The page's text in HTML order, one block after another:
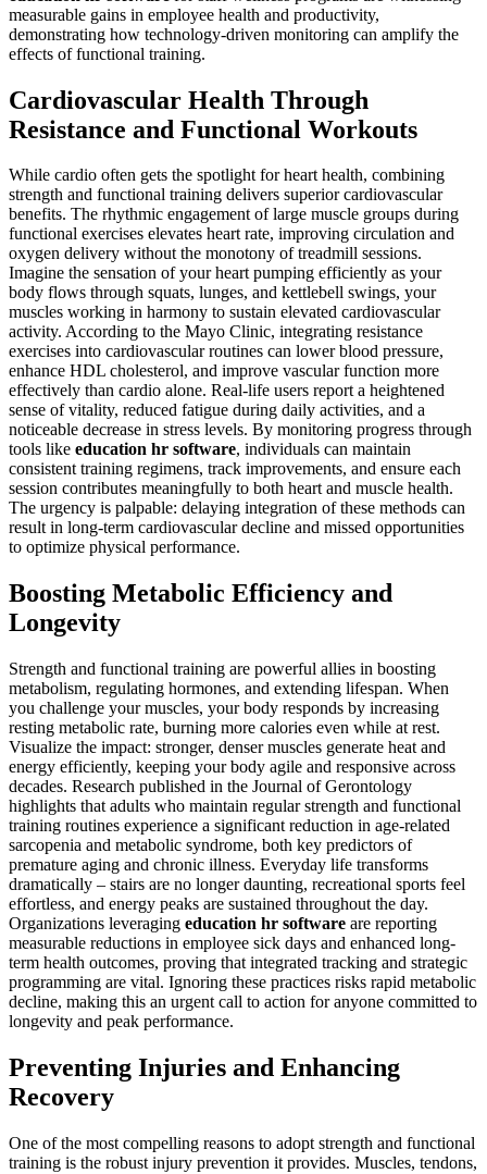
measurable gains in employee health and productivity,
demonstrating how technology-driven monitoring can amplify the
effects of functional training.
Cardiovascular Health Through
Resistance and Functional Workouts
While cardio often gets the spotlight for heart health, combining
strength and functional training delivers superior cardiovascular
benefits. The rhythmic engagement of large muscle groups during
functional exercises elevates heart rate, improving circulation and
oxygen delivery without the monotony of treadmill sessions.
Imagine the sensation of your heart pumping efficiently as your
body flows through squats, lunges, and kettlebell swings, your
muscles working in harmony to sustain elevated cardiovascular
activity. According to the Mayo Clinic, integrating resistance
exercises into cardiovascular routines can lower blood pressure,
enhance HDL cholesterol, and improve vascular function more
effectively than cardio alone. Real-life users report a heightened
sense of vitality, reduced fatigue during daily activities, and a
noticeable decrease in stress levels. By monitoring progress through
tools like education hr software, individuals can maintain
consistent training regimens, track improvements, and ensure each
session contributes meaningfully to both heart and muscle health.
The urgency is palpable: delaying integration of these methods can
result in long-term cardiovascular decline and missed opportunities
to optimize physical performance.
Boosting Metabolic Efficiency and
Longevity
Strength and functional training are powerful allies in boosting
metabolism, regulating hormones, and extending lifespan. When
you challenge your muscles, your body responds by increasing
resting metabolic rate, burning more calories even while at rest.
Visualize the impact: stronger, denser muscles generate heat and
energy efficiently, keeping your body agile and responsive across
decades. Research published in the Journal of Gerontology
highlights that adults who maintain regular strength and functional
training routines experience a significant reduction in age-related
sarcopenia and metabolic syndrome, both key predictors of
premature aging and chronic illness. Everyday life transforms
dramatically – stairs are no longer daunting, recreational sports feel
effortless, and energy peaks are sustained throughout the day.
Organizations leveraging education hr software are reporting
measurable reductions in employee sick days and enhanced long-
term health outcomes, proving that integrated tracking and strategic
programming are vital. Ignoring these practices risks rapid metabolic
decline, making this an urgent call to action for anyone committed to
longevity and peak performance.
Preventing Injuries and Enhancing
Recovery
One of the most compelling reasons to adopt strength and functional
training is the robust injury prevention it provides. Muscles, tendons,